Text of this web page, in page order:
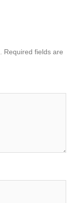
Required fields are